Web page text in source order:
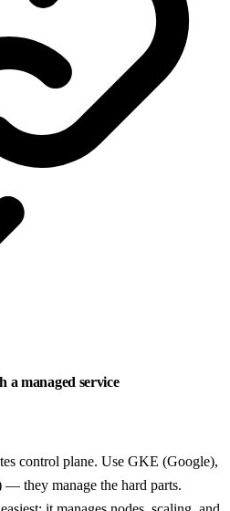
a managed service
control plane. Use GKE (Google),
they manage the hard parts.